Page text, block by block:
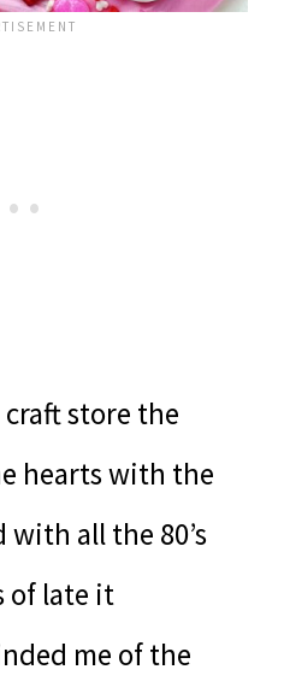
store the
hearts with the
all the 80’s
of late it
me of the